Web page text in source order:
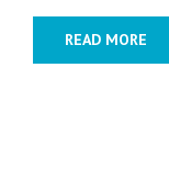
READ MORE